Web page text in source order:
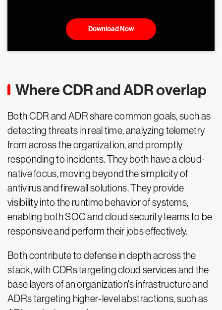
Download Now
Where CDR and ADR overlap
Both CDR and ADR share common goals, such as
detecting threats in real time, analyzing telemetry
from across the organization, and promptly
responding to incidents. They both have a cloud-
native focus, moving beyond the simplicity of
antivirus and firewall solutions. They provide
visibility into the runtime behavior of systems,
enabling both SOC and cloud security teams to be
responsive and perform their jobs effectively.
Both contribute to defense in depth across the
stack, with CDRs targeting cloud services and the
base layers of an organization's infrastructure and
ADRs targeting higher-level abstractions, such as